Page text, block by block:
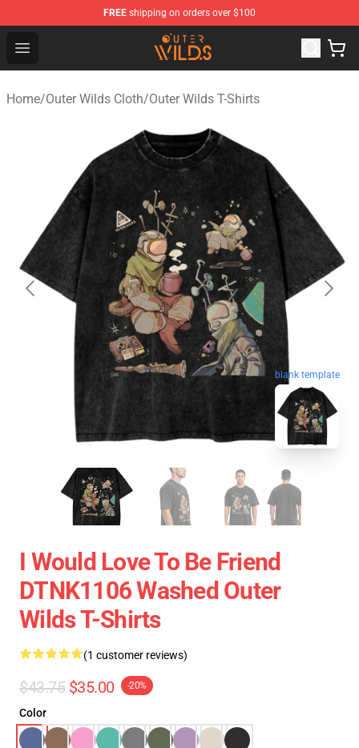
FREE shipping on orders over $100
Open menu
Outer Wilds Shop - Official Outer Wilds Merchandise
Home/Outer Wilds Cloth/Outer Wilds T-Shirts
blank template
I Would Love To Be Friend
DTNK1106 Washed Outer
Wilds T-Shirts
(1 customer reviews)
$43.75 $35.00 -20%
Color